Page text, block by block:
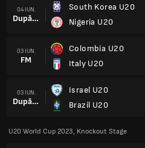
04 IUN.
După prel.
South Korea U20
Nigeria U20
03 IUN.
FM
Colombia U20
Italy U20
03 IUN.
După prel.
Israel U20
Brazil U20
U20 World Cup 2023, Knockout Stage